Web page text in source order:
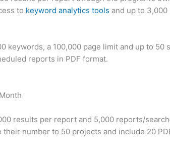
to keyword analytics tools and up to
keywords, a 100,000 page limit and up to 50
reports in PDF format.
results per report and 5,000 reports/
their number to 50 projects and include 20